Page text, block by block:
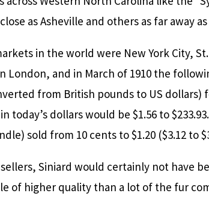
as Asheville and others as far away as
in the world were New York City,
London, and in March of 1910 the
from British pounds to US dollars)
dollars would be $1.56 to
sold from 10 cents to $1.20 ($3.12 to
Siniard would certainly not have
of higher quality than a lot of the fur